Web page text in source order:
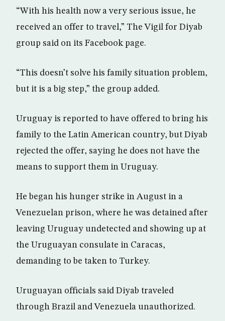
“With his health now a very serious issue, he
received an offer to travel,” The Vigil for Diyab
group said on its Facebook page.
“This doesn’t solve his family situation problem,
but it is a big step,” the group added.
Uruguay is reported to have offered to bring his
family to the Latin American country, but Diyab
rejected the offer, saying he does not have the
means to support them in Uruguay.
He began his hunger strike in August in a
Venezuelan prison, where he was detained after
leaving Uruguay undetected and showing up at
the Uruguayan consulate in Caracas,
demanding to be taken to Turkey.
Uruguayan officials said Diyab traveled
through Brazil and Venezuela unauthorized.